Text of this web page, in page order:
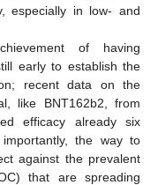
especially in low- and
of having
early to establish the
recent data on the
like BNT162b2, from
efficacy already six
the way to
against the prevalent
that are spreading